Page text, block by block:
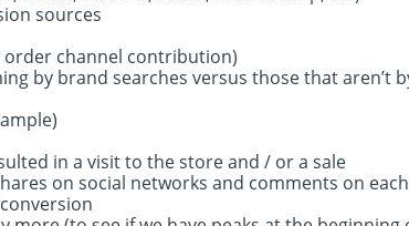
sources
channel contribution)
by brand searches versus those that aren’t
in a visit to the store and / or a sale
on social networks and comments on